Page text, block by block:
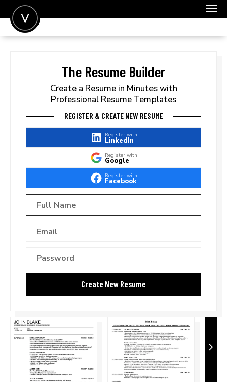
FOR EMPLOYERS
The Resume Builder
Create a Resume in Minutes with
Professional Resume Templates
REGISTER & CREATE NEW RESUME
Register with
LinkedIn
Register with
Google
Register with
Facebook